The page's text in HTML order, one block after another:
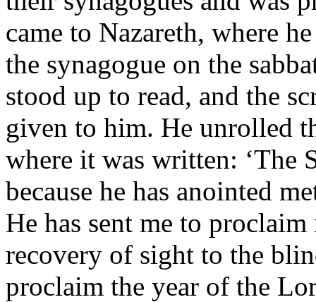
came to Nazareth, where
the synagogue on the
stood up to read, and the
given to him. He unrolled
where it was written: ‘The
because he has anointed
He has sent me to
recovery of sight to the
proclaim the year of the